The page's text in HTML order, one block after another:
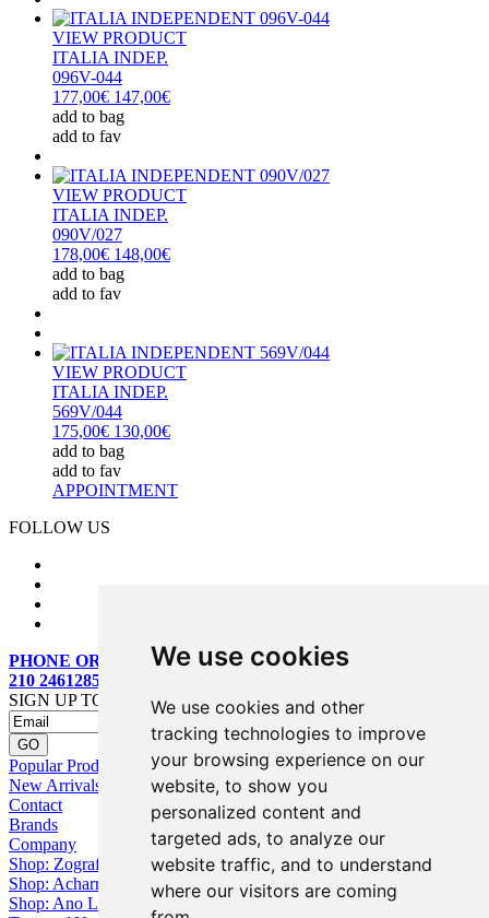
We use cookies
We use cookies and other
tracking technologies to improve
your browsing experience on our
website, to show you
personalized content and
targeted ads, to analyze our
website traffic, and to understand
where our visitors are coming
VIEW PRODUCT
ITALIA INDEP.
096V-044
177,00€ 147,00€
add to bag
add to fav
VIEW PRODUCT
ITALIA INDEP.
090V/027
178,00€ 148,00€
add to bag
add to fav
VIEW PRODUCT
ITALIA INDEP.
569V/044
175,00€ 130,00€
add to bag
add to fav
APPOINTMENT
FOLLOW US
PHONE ORDERS:
210 2461285
SIGN UP TO OUR MAILING LIST
Popular Products
New Arrivals
Contact
Brands
Company
Shop: Zografou
Shop: Acharnai
Shop: Ano Losia